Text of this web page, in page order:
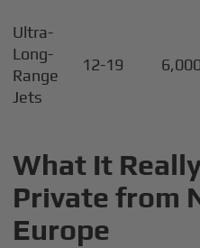
Ultra-
Long-
Range
Jets
12-19
What It
Private from
Europe